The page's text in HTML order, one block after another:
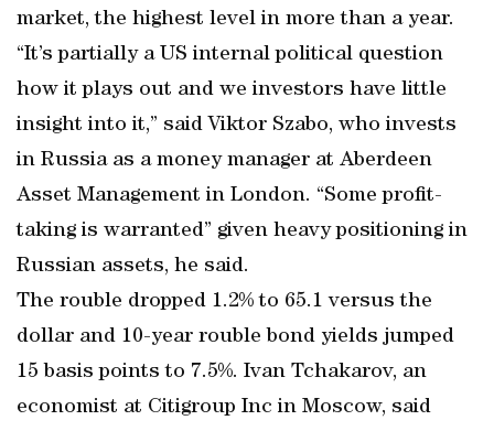
market, the highest level in more than a year.
“It’s partially a US internal political question
how it plays out and we investors have little
insight into it,” said Viktor Szabo, who invests
in Russia as a money manager at Aberdeen
Asset Management in London. “Some profit-
taking is warranted” given heavy positioning in
Russian assets, he said.
The rouble dropped 1.2% to 65.1 versus the
dollar and 10-year rouble bond yields jumped
15 basis points to 7.5%. Ivan Tchakarov, an
economist at Citigroup Inc in Moscow, said